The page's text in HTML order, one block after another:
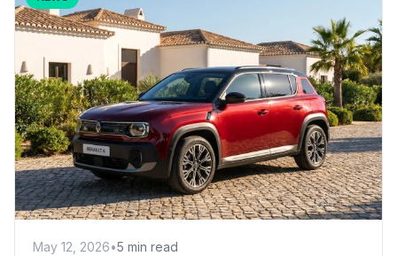
May 12, 2026•5 min read